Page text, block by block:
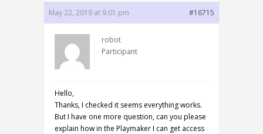
May 22, 2019 at 9:01 pm #16715
robot
Participant
Hello,
Thanks, I checked it seems everything works.
But I have one more question, can you please
explain how in the Playmaker I can get access